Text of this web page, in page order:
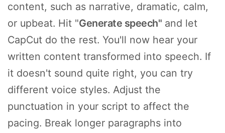
content, such as narrative, dramatic, calm,
or upbeat. Hit "Generate speech" and let
CapCut do the rest. You'll now hear your
written content transformed into speech. If
it doesn't sound quite right, you can try
different voice styles. Adjust the
punctuation in your script to affect the
pacing. Break longer paragraphs into